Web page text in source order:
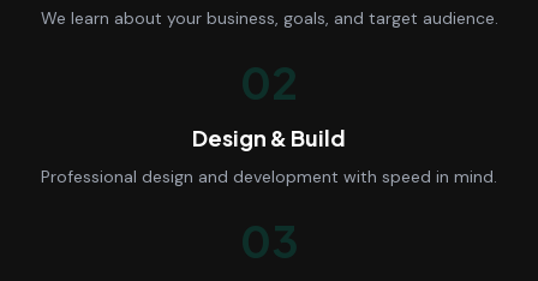
We learn about your business, goals, and target audience.
02
Design & Build
Professional design and development with speed in mind.
03